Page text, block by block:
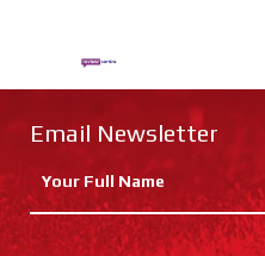
Email Newsletter